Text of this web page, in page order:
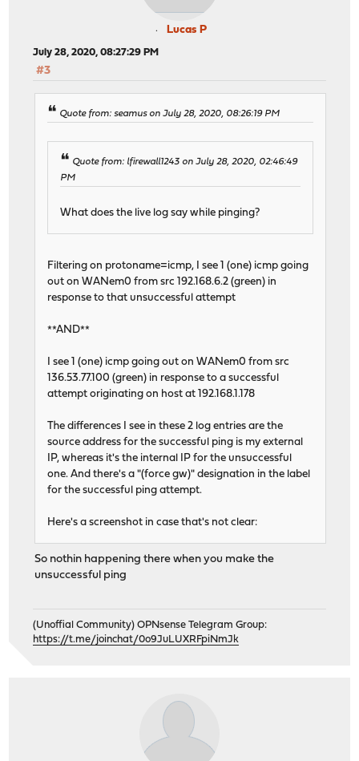
Lucas P
July 28, 2020, 08:27:29 PM
#3
Quote from: seamus on July 28, 2020, 08:26:19 PM
Quote from: lfirewall1243 on July 28, 2020, 02:46:49
PM
What does the live log say while pinging?
Filtering on protoname=icmp, I see 1 (one) icmp going
out on WANem0 from src 192.168.6.2 (green) in
response to that unsuccessful attempt
**AND**
I see 1 (one) icmp going out on WANem0 from src
136.53.77.100 (green) in response to a successful
attempt originating on host at 192.168.1.178
The differences I see in these 2 log entries are the
source address for the successful ping is my external
IP, whereas it's the internal IP for the unsuccessful
one. And there's a "(force gw)" designation in the label
for the successful ping attempt.
Here's a screenshot in case that's not clear:
So nothin happening there when you make the
unsuccessful ping
(Unoffial Community) OPNsense Telegram Group:
https://t.me/joinchat/0o9JuLUXRFpiNmJk